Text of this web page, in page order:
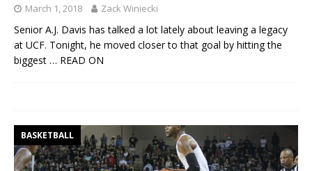
March 1, 2018 Zack Winiecki
Senior A.J. Davis has talked a lot lately about leaving a legacy
at UCF. Tonight, he moved closer to that goal by hitting the
biggest … READ ON
BASKETBALL